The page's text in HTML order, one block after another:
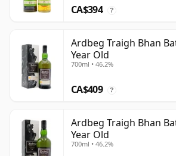
CA$394 ?
Ardbeg Traigh Bhan
Year Old
700ml • 46.2%
CA$409 ?
Ardbeg Traigh Bhan
Year Old
700ml • 46.2%